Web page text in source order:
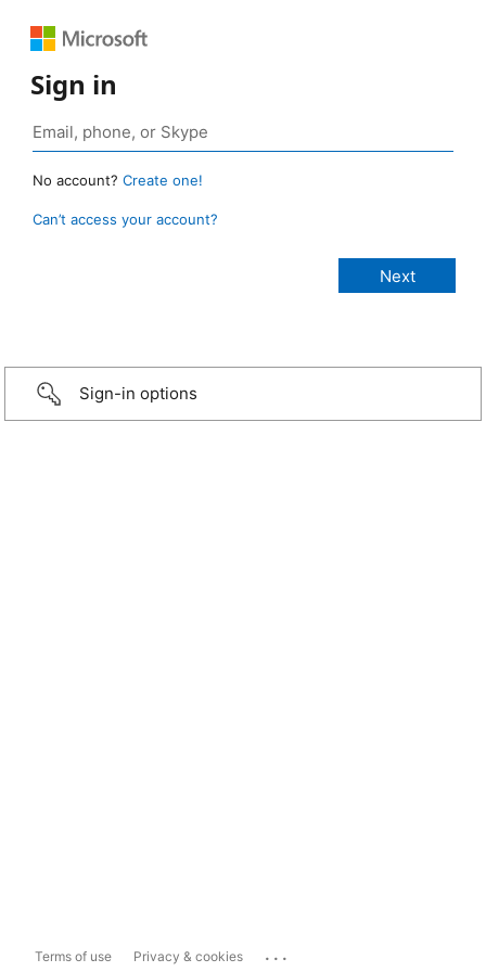
Sign in
No account? Create one!
Can’t access your account?
Sign-in options
Terms of use Privacy & cookies ...